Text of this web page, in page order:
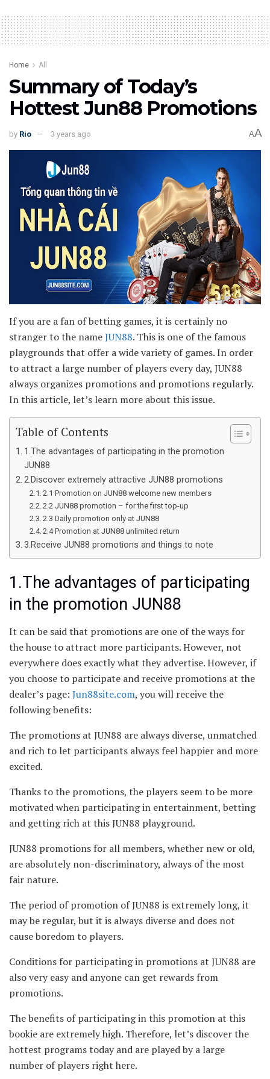
Home All
Summary of Today’s
Hottest Jun88 Promotions
by Rio 3 years ago AA
If you are a fan of betting games, it is certainly no
stranger to the nameJUN88. This is one of the famous
playgrounds that offer a wide variety of games. In order
to attract a large number of players every day, JUN88
always organizes promotions and promotions regularly.
In this article, let’s learn more about this issue.
Table of Contents
1.The advantages of participating in the promotion
JUN88
2.Discover extremely attractive JUN88 promotions
2.1 Promotion on JUN88 welcome new members
2.2 JUN88 promotion – for the first top-up
2.3 Daily promotion only at JUN88
2.4 Promotion at JUN88 unlimited return
3.Receive JUN88 promotions and things to note
1.The advantages of participating
in the promotion JUN88
It can be said that promotions are one of the ways for
the house to attract more participants. However, not
everywhere does exactly what they advertise. However, if
you choose to participate and receive promotions at the
dealer’s page: Jun88site.com, you will receive the
following benefits:
The promotions at JUN88 are always diverse, unmatched
and rich to let participants always feel happier and more
excited.
Thanks to the promotions, the players seem to be more
motivated when participating in entertainment, betting
and getting rich at this JUN88 playground.
JUN88 promotions for all members, whether new or old,
are absolutely non-discriminatory, always of the most
fair nature.
The period of promotion of JUN88 is extremely long, it
may be regular, but it is always diverse and does not
cause boredom to players.
Conditions for participating in promotions at JUN88 are
also very easy and anyone can get rewards from
promotions.
The benefits of participating in this promotion at this
bookie are extremely high. Therefore, let’s discover the
hottest programs today and are played by a large
number of players right here.